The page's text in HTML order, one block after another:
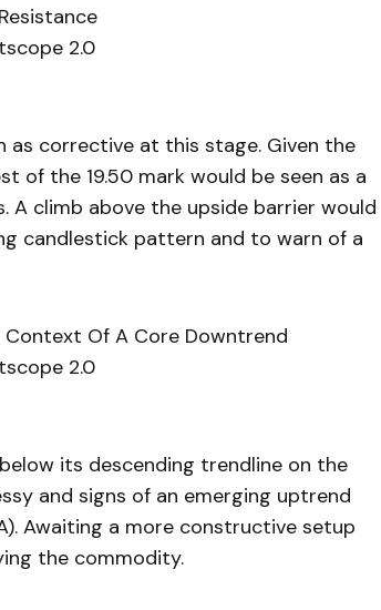
2.0
as corrective at this stage. Given the
of the 19.50 mark would be seen as a
climb above the upside barrier would
candlestick pattern and to warn of a
Context Of A Core Downtrend
2.0
its descending trendline on the
and signs of an emerging uptrend
Awaiting a more constructive setup
the commodity.